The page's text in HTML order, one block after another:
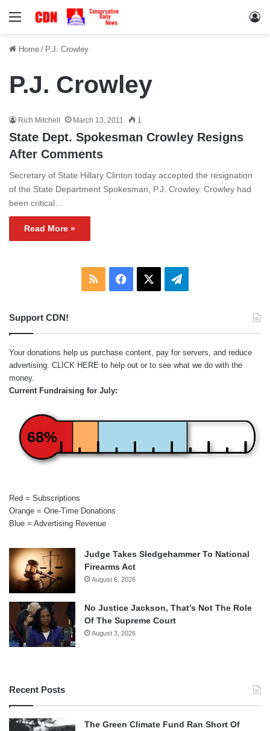
Menu
Home / P.J. Crowley
P.J. Crowley
Rich Mitchell March 13, 2011 1
State Dept. Spokesman Crowley Resigns
After Comments
Secretary of State Hillary Clinton today accepted the resignation
of the State Department Spokesman, P.J. Crowley. Crowley had
been critical…
Read More »
RSS Facebook Telegram
Support CDN!
Your donations help us purchase content, pay for servers, and reduce
advertising. CLICK HERE to help out or to see what we do with the
money.
Current Fundraising for July:
68%
Red = Subscriptions
Orange = One-Time Donations
Blue = Advertising Revenue
Judge Takes Sledgehammer To National
Firearms Act
August 6, 2026
No Justice Jackson, That’s Not The Role
Of The Supreme Court
August 3, 2026
Recent Posts
The Green Climate Fund Ran Short Of